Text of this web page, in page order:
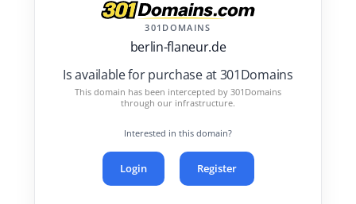
301DOMAINS
berlin-flaneur.de
Is available for purchase at 301Domains
This domain has been intercepted by 301Domains
through our infrastructure.
Interested in this domain?
Login Register